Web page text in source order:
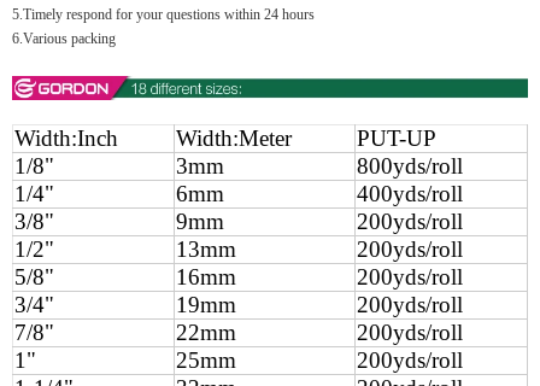
5.Timely respond for your questions within 24 hours
6.Various packing
Width:Inch Width:Meter
PUT-UP
1/8"
3mm
800yds/roll
1/4"
6mm
400yds/roll
3/8"
9mm
200yds/roll
1/2"
13mm
200yds/roll
5/8"
16mm
200yds/roll
3/4"
19mm
200yds/roll
7/8"
22mm
200yds/roll
1"
25mm
200yds/roll